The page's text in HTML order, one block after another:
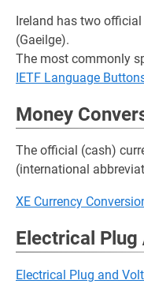
Ireland has two
(Gaeilge).
The most commonly
IETF Language
Money
The official (cash)
(international
XE Currency
Electrical Plug
Electrical Plug and